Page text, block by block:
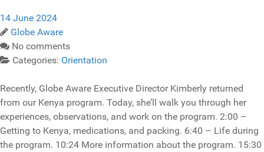
14 June 2024
Globe Aware
No comments
Categories: Orientation
Recently, Globe Aware Executive Director Kimberly returned
from our Kenya program. Today, she’ll walk you through her
experiences, observations, and work on the program. 2:00 –
Getting to Kenya, medications, and packing. 6:40 – Life during
the program. 10:24 More information about the program. 15:30